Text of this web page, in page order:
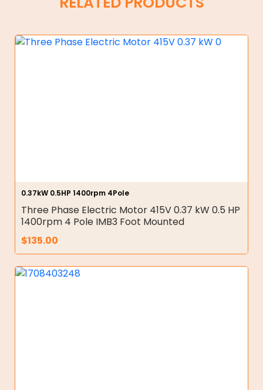
0.37kW 0.5HP 1400rpm 4Pole
Three Phase Electric Motor 415V 0.37 kW 0.5 HP
1400rpm 4 Pole IMB3 Foot Mounted
$135.00